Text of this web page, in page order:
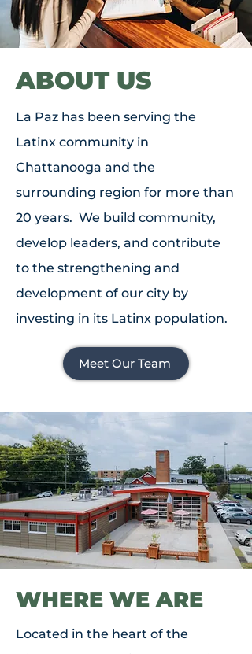
ABOUT US
La Paz has been serving the
Latinx community in
Chattanooga and the
surrounding region for more than
20 years. We build community,
develop leaders, and contribute
to the strengthening and
development of our city by
investing in its Latinx population.
Meet Our Team
WHERE WE ARE
Located in the heart of the